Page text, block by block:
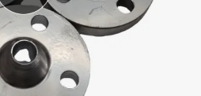
electric car